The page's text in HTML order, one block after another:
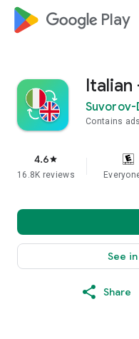
google_logo Play
Italian
Contains ads
4.6star
16.8K reviews
See
Share